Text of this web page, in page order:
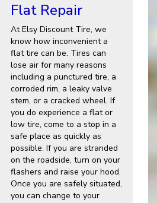
Flat Repair
At Elsy Discount Tire, we
know how inconvenient a
flat tire can be. Tires can
lose air for many reasons
including a punctured tire, a
corroded rim, a leaky valve
stem, or a cracked wheel. If
you do experience a flat or
low tire, come to a stop in a
safe place as quickly as
possible. If you are stranded
on the roadside, turn on your
flashers and raise your hood.
Once you are safely situated,
you can change to your